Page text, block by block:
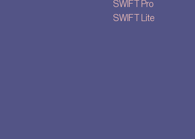
SWIFT Pro
SWIFT Lite